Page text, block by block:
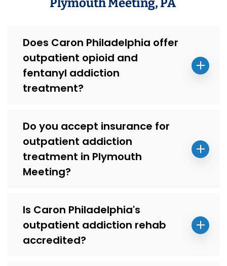
Plymouth Meeting, PA
Does Caron Philadelphia offer
outpatient opioid and
fentanyl addiction
treatment?
Do you accept insurance for
outpatient addiction
treatment in Plymouth
Meeting?
Is Caron Philadelphia's
outpatient addiction rehab
accredited?